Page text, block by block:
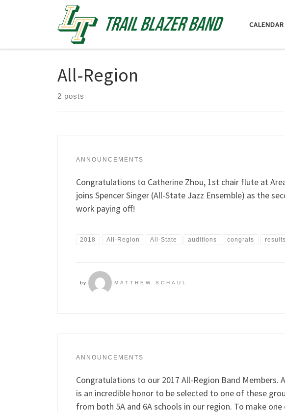
CALENDAR
All-Region
2 posts
ANNOUNCEMENTS
Congratulations to Catherine Zhou, 1st chair flute at
joins Spencer Singer (All-State Jazz Ensemble) as the
work paying off!
2018 All-Region All-State auditions congrats results
by MATTHEW SCHAUL
ANNOUNCEMENTS
Congratulations to our 2017 All-Region Band
is an incredible honor to be selected to one of these
from both 5A and 6A schools in our region. To make